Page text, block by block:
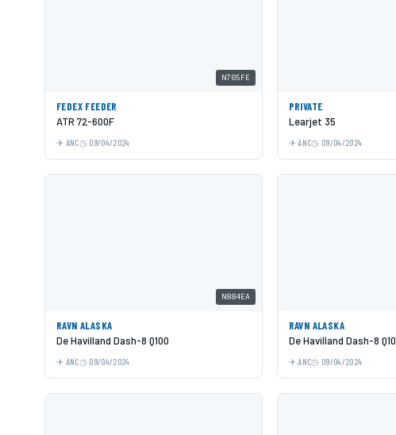
N705FE
FEDEX FEEDER
ATR 72-600F
ANC 09/04/2024
PRIVATE
Learjet 35
ANC 09/04/2024
N884EA
RAVN ALASKA
De Havilland Dash-8 Q100
ANC 09/04/2024
RAVN ALASKA
De Havilland Dash-8
ANC 09/04/2024